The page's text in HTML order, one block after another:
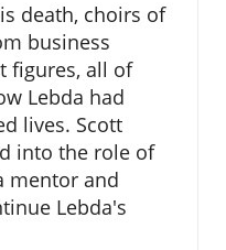
death, choirs of
business
figures, all of
Lebda had
lives. Scott
into the role of
mentor and
Lebda's